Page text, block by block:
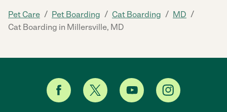
Pet Care / Pet Boarding / Cat Boarding / MD /
Cat Boarding in Millersville, MD